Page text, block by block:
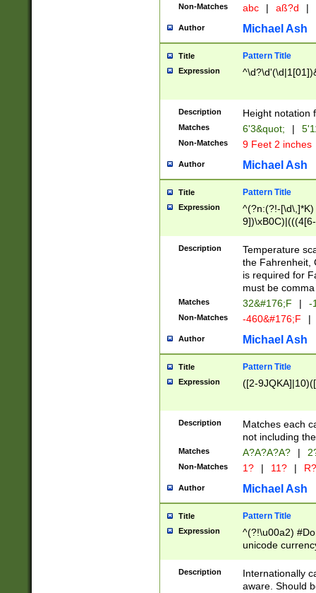
2[0-8]|1\d|0?[1-
maximum
been checked
the number of
\k<sep> #
zeros if needed
followed by a
format (0?[1-
minutes and
# 24 hour
#required
Non-Matches abc | aß?d |
Author Michael Ash
Title Pattern Title
Expression
Description Height notation
Matches 6'3&quot; |
Non-Matches 9 Feet 2 inches
Author Michael Ash
Title Pattern Title
Expression
^(?n:(?!-
(\xB0[CF]|K) )$
Description
Temperature
the Fahrenheit,
is required for
must be
Matches 32&#176;F | -
Non-Matches -460&#176;F |
Author Michael Ash
Title Pattern Title
Expression ([2-
Description
Matches each
not including
Matches A?A?A?A? |
Non-Matches 1? | 11? | R?
Author Michael Ash
Title Pattern Title
Expression
^(?!\u00a2)
unicode
zero if 1 or
# if there is a
(?:\1\d{3})* # if
Description
Internationally
aware. Should